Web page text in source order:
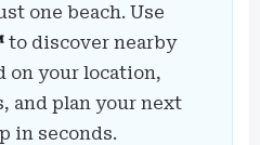
one beach. Use
to discover nearby
on your location,
and plan your next
in seconds.